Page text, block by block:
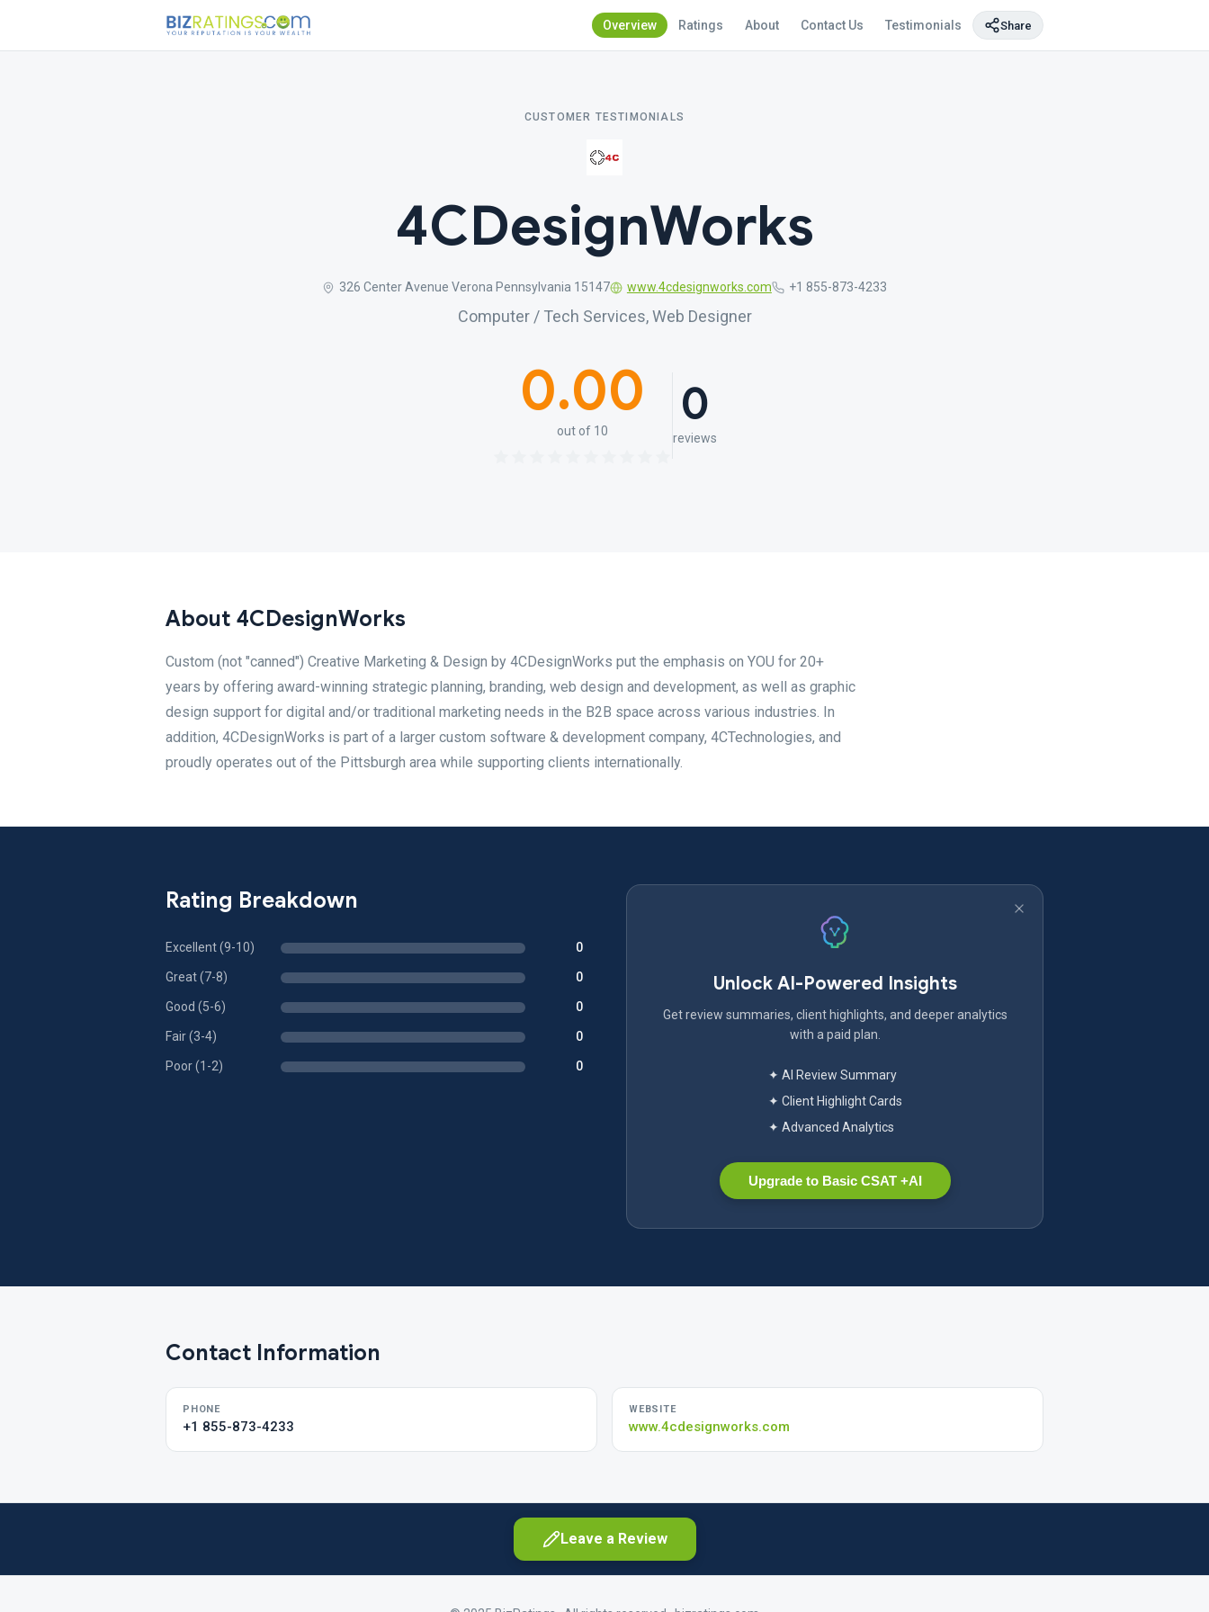
Overview Ratings About Contact Us Testimonials Share
CUSTOMER TESTIMONIALS
4CDesignWorks
326 Center Avenue Verona Pennsylvania 15147 www.4cdesignworks.com +1 855-873-4233
Computer / Tech Services, Web Designer
0.00
out of 10 0
reviews
About 4CDesignWorks
Custom (not "canned") Creative Marketing & Design by 4CDesignWorks put the emphasis on YOU for 20+
years by offering award-winning strategic planning, branding, web design and development, as well as graphic
design support for digital and/or traditional marketing needs in the B2B space across various industries. In
addition, 4CDesignWorks is part of a larger custom software & development company, 4CTechnologies, and
proudly operates out of the Pittsburgh area while supporting clients internationally.
Rating Breakdown
Excellent (9-10) 0
Great (7-8) 0
Good (5-6) 0
Fair (3-4) 0
Poor (1-2) 0
Unlock AI-Powered Insights
Get review summaries, client highlights, and deeper analytics
with a paid plan.
✦ AI Review Summary
✦ Client Highlight Cards
✦ Advanced Analytics
Upgrade to Basic CSAT +AI
Contact Information
PHONE
+1 855-873-4233
WEBSITE
www.4cdesignworks.com
Leave a Review